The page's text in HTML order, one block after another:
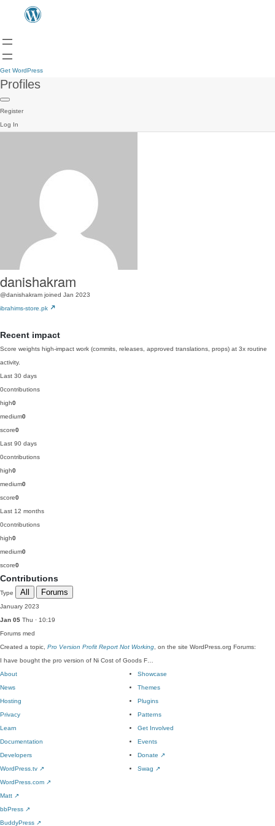
Get WordPress
Profiles
Register
Log In
danishakram
@danishakram joined Jan 2023
ibrahims-store.pk
Recent impact
Score weights high-impact work (commits, releases, approved translations, props) at 3x routine
activity.
Last 30 days
0contributions
high0
medium0
score0
Last 90 days
0contributions
high0
medium0
score0
Last 12 months
0contributions
high0
medium0
score0
Contributions
Type All Forums
January 2023
Jan 05 Thu · 10:19
Forums med
Created a topic, Pro Version Profit Report Not Working , on the site WordPress.org Forums:
I have bought the pro version of Ni Cost of Goods F…
About
News
Hosting
Privacy
Showcase
Themes
Plugins
Patterns
Learn
Documentation
Developers
WordPress.tv ↗
Get Involved
Events
Donate ↗
Swag ↗
WordPress.com ↗
Matt ↗
bbPress ↗
BuddyPress ↗